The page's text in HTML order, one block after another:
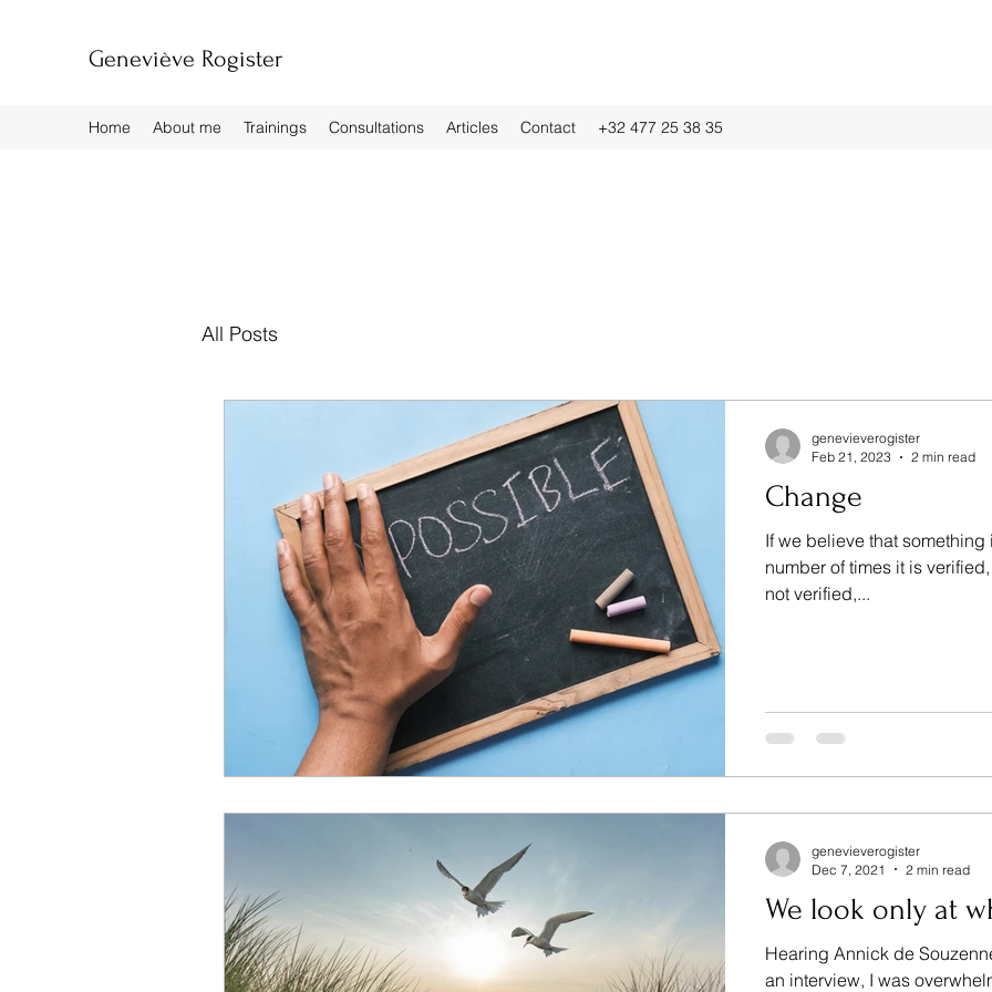
Geneviève Rogister
Home About me Trainings Consultations Articles Contact +32 477 25 38 35
All Posts
Change
If we believe that
number of times it is
not verified,...
genevieverogister
Feb 21, 2023
2 min read
We look only at
Hearing Annick de
an interview, I was
genevieverogister
Dec 7, 2021
2 min read